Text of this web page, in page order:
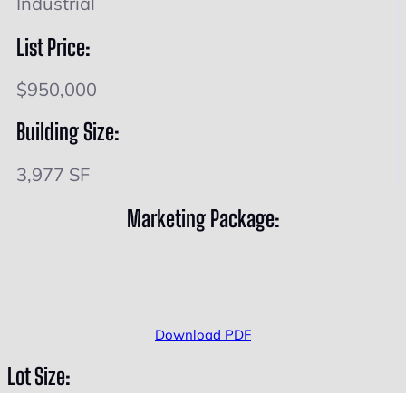
List Price:
$950,000
Building Size:
3,977 SF
Marketing Package:
Download PDF
Lot Size: